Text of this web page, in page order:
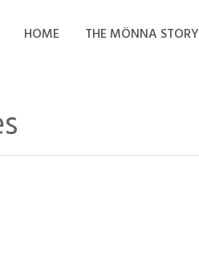
HOME THE MÖNNA STORY